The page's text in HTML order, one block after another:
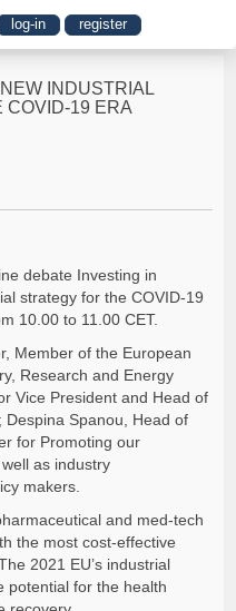
log-in register
INDUSTRIAL
COVID-19 ERA
debate Investing in
strategy for the COVID-19
10.00 to 11.00 CET.
Member of the European
Research and Energy
Vice President and Head of
Despina Spanou, Head of
for Promoting our
as industry
makers.
and med-tech
the most cost-effective
2021 EU’s industrial
potential for the health